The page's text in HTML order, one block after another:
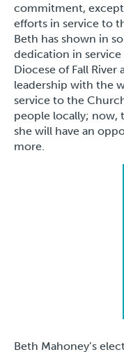
commitment,
efforts in service to
Beth has shown in
dedication in
Diocese of Fall River
leadership with the
service to the
people locally; now,
she will have an
more.
Beth Mahoney’s